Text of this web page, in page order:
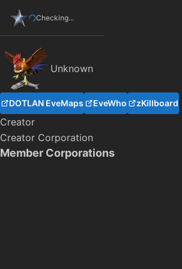
Checking...
Unknown
DOTLAN EveMaps EveWho zKillboard
Creator
Creator Corporation
Member Corporations